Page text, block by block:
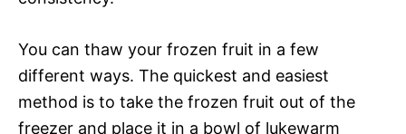
You can thaw your frozen fruit in a few
different ways. The quickest and easiest
method is to take the frozen fruit out of the
freezer and place it in a bowl of lukewarm